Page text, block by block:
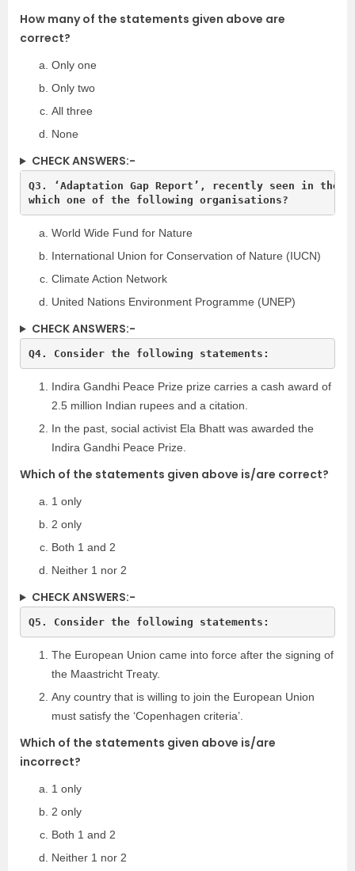
How many of the statements given above are
correct?
Only one
Only two
All three
None
CHECK ANSWERS:-
Q3. ‘Adaptation Gap Report’, recently seen in the
World Wide Fund for Nature
International Union for Conservation of Nature (IUCN)
Climate Action Network
United Nations Environment Programme (UNEP)
CHECK ANSWERS:-
Indira Gandhi Peace Prize prize carries a cash award of
2.5 million Indian rupees and a citation.
In the past, social activist Ela Bhatt was awarded the
Indira Gandhi Peace Prize.
Which of the statements given above is/are correct?
1 only
2 only
Both 1 and 2
Neither 1 nor 2
CHECK ANSWERS:-
The European Union came into force after the signing of
the Maastricht Treaty.
Any country that is willing to join the European Union
must satisfy the ‘Copenhagen criteria’.
Which of the statements given above is/are
incorrect?
1 only
2 only
Both 1 and 2
Neither 1 nor 2